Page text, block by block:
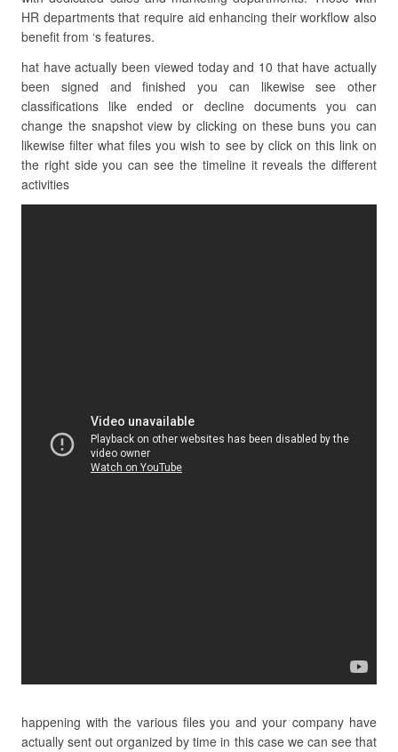
HR departments that require aid enhancing their workflow also
benefit from ‘s features.
hat have actually been viewed today and 10 that have actually
been signed and finished you can likewise see other
classifications like ended or decline documents you can
change the snapshot view by clicking on these buns you can
likewise filter what files you wish to see by click on this link on
the right side you can see the timeline it reveals the different
activities
happening with the various files you and your company have
actually sent out organized by time in this case we can see that